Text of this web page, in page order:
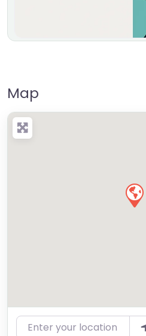
Map
Enter your location